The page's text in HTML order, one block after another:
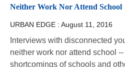
Neither Work Nor Attend School
URBAN EDGE : August 11, 2016
Interviews with disconnected
neither work nor attend school --
shortcomings of schools and